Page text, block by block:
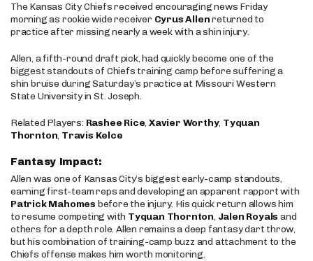
The Kansas City Chiefs received encouraging news Friday
morning as rookie wide receiver Cyrus Allenreturned to
practice after missing nearly a week with a shin injury.
Allen, a fifth-round draft pick, had quickly become one of the
biggest standouts of Chiefs training camp before suffering a
shin bruise during Saturday’s practice at Missouri Western
State University in St. Joseph.
Related Players: Rashee Rice,Xavier Worthy, Tyquan
Thornton, Travis Kelce
Fantasy Impact:
Allen was one of Kansas City’s biggest early-camp standouts,
earning first-team reps and developing an apparent rapport with
Patrick Mahomes before the injury. His quick return allows him
to resume competing with Tyquan Thornton, Jalen Royals and
others for a depth role. Allen remains a deep fantasy dart throw,
but his combination of training-camp buzz and attachment to the
Chiefs offense makes him worth monitoring.